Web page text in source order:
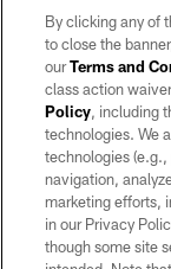
©2026 by the Las
may be reproduced
By clicking any of
to close the
ourTerms and
class action
Policy, including
technologies. We
technologies
navigation,
marketing efforts,
in our Privacy
though some site